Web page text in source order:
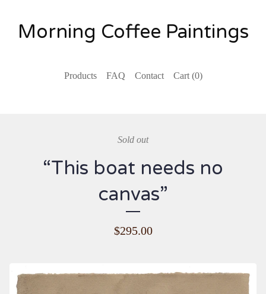
Morning Coffee Paintings
Products FAQ Contact Cart (0)
Sold out
“This boat needs no
canvas”
$295.00